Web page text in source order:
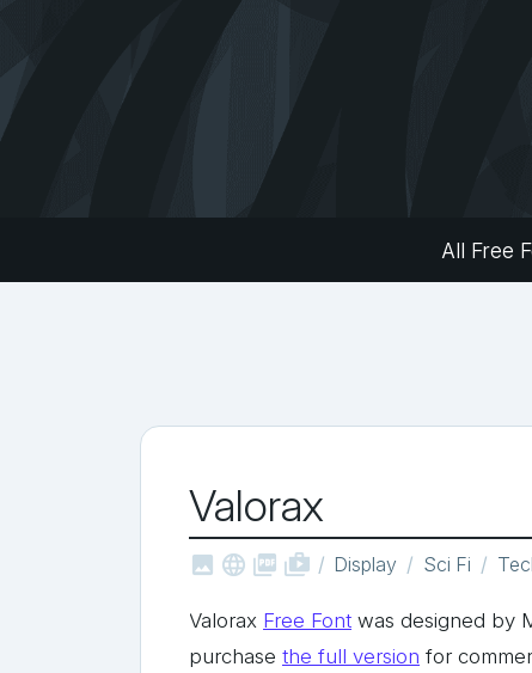
All Free
Valorax
   shop_two Display Sci Fi
Valorax Free Font was designed by
purchase the full version for